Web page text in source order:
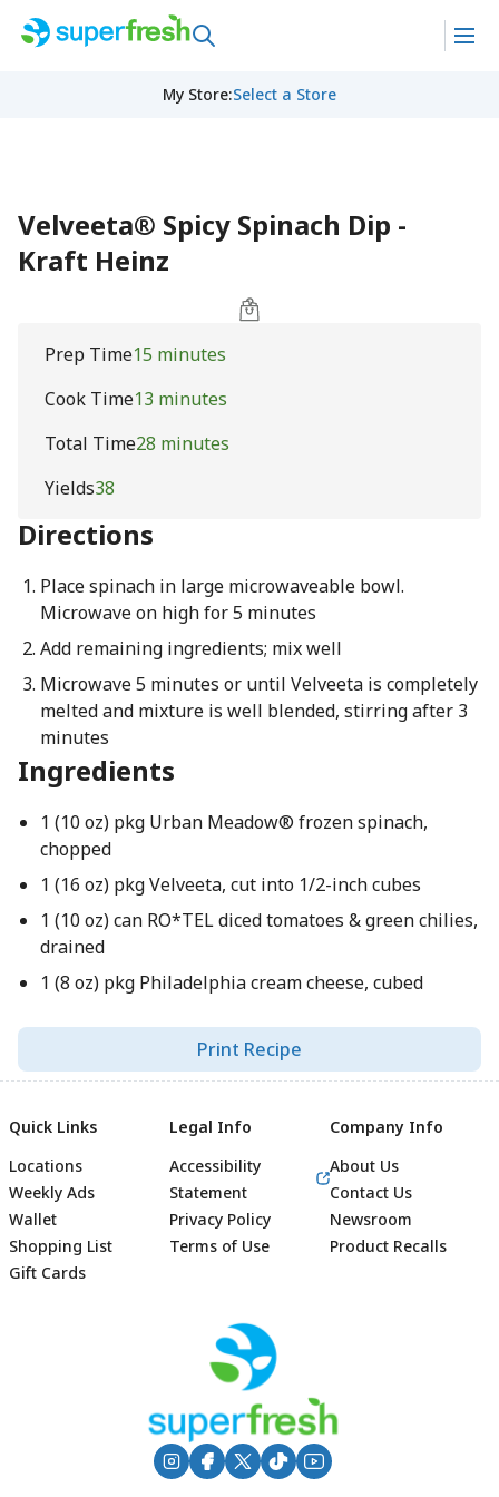
My Store:Select a Store
Velveeta® Spicy Spinach Dip -
Kraft Heinz
Prep Time15 minutes
Cook Time13 minutes
Total Time28 minutes
Yields38
Directions
Place spinach in large microwaveable bowl.
Microwave on high for 5 minutes
Add remaining ingredients; mix well
Microwave 5 minutes or until Velveeta is completely
melted and mixture is well blended, stirring after 3
minutes
Ingredients
1 (10 oz) pkg Urban Meadow® frozen spinach,
chopped
1 (16 oz) pkg Velveeta, cut into 1/2-inch cubes
1 (10 oz) can RO*TEL diced tomatoes & green chilies,
drained
1 (8 oz) pkg Philadelphia cream cheese, cubed
Print Recipe
Footer
Quick Links
Locations
Weekly Ads
Wallet
Shopping List
Gift Cards
Legal Info
Accessibility
Statement
Privacy Policy
Terms of Use
Company Info
About Us
Contact Us
Newsroom
Product Recalls